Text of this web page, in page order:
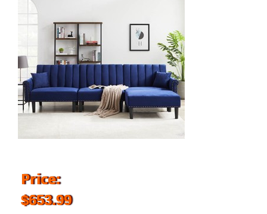
Price:
$653.99